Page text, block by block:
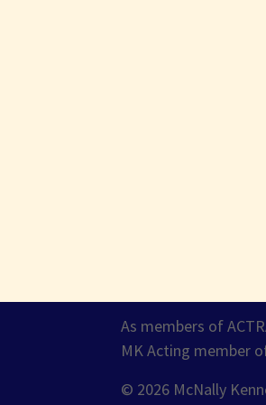
As members of
MK Acting member
© 2026 McNally